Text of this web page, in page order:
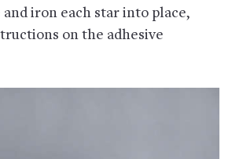
iron each star into place,
on the adhesive